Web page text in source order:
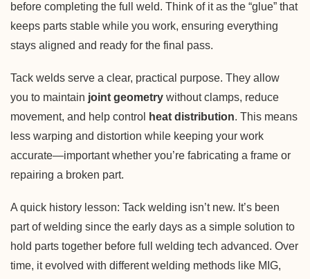
before completing the full weld. Think of it as the “glue” that
keeps parts stable while you work, ensuring everything
stays aligned and ready for the final pass.
Tack welds serve a clear, practical purpose. They allow
you to maintain joint geometry without clamps, reduce
movement, and help control
heat distribution. This means
less warping and distortion while keeping your work
accurate—important whether you’re fabricating a frame or
repairing a broken part.
A quick history lesson: Tack welding isn’t new. It’s been
part of welding since the early days as a simple solution to
hold parts together before full welding tech advanced. Over
time, it evolved with different welding methods like MIG,